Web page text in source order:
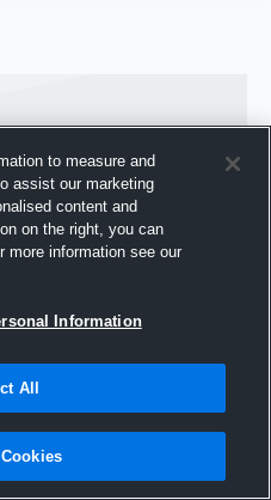
Hudl
to measure and
assist our marketing
content and
on the right, you can
more information see our
Information
All